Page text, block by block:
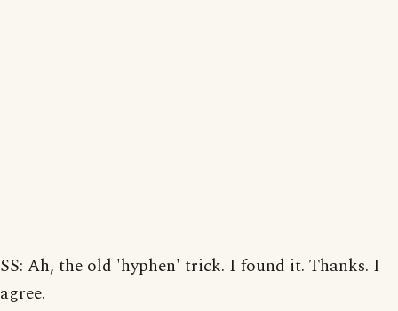
SS: Ah, the old 'hyphen' trick. I found it. Thanks. I
agree.